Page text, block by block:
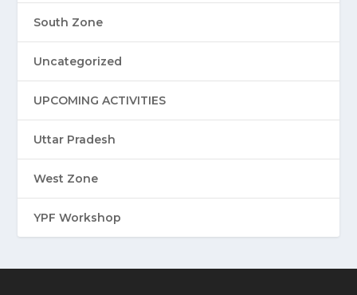
South Zone
Uncategorized
UPCOMING ACTIVITIES
Uttar Pradesh
West Zone
YPF Workshop